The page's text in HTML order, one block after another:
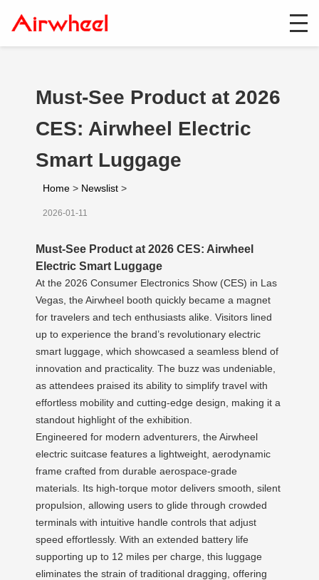
Must-See Product at 2026
CES: Airwheel Electric
Smart Luggage
Home > Newslist >
2026-01-11
Must-See Product at 2026 CES: Airwheel
Electric Smart Luggage
At the 2026 Consumer Electronics Show (CES) in Las
Vegas, the Airwheel booth quickly became a magnet
for travelers and tech enthusiasts alike. Visitors lined
up to experience the brand’s revolutionary electric
smart luggage, which showcased a seamless blend of
innovation and practicality. The buzz was undeniable,
as attendees praised its ability to simplify travel with
effortless mobility and cutting-edge design, making it a
standout highlight of the exhibition.
Engineered for modern adventurers, the Airwheel
electric suitcase features a lightweight, aerodynamic
frame crafted from durable aerospace-grade
materials. Its high-torque motor delivers smooth, silent
propulsion, allowing users to glide through crowded
terminals with intuitive handle controls that adjust
speed effortlessly. With an extended battery life
supporting up to 12 miles per charge, this luggage
eliminates the strain of traditional dragging, offering